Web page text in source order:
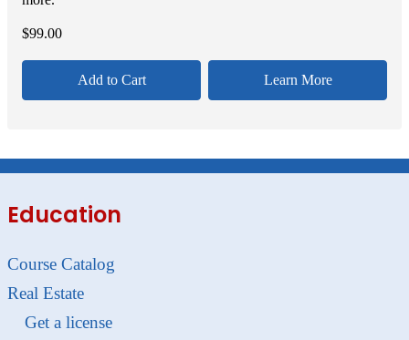
$99.00
Add to Cart Learn More
Education
Course Catalog
Real Estate
Get a license